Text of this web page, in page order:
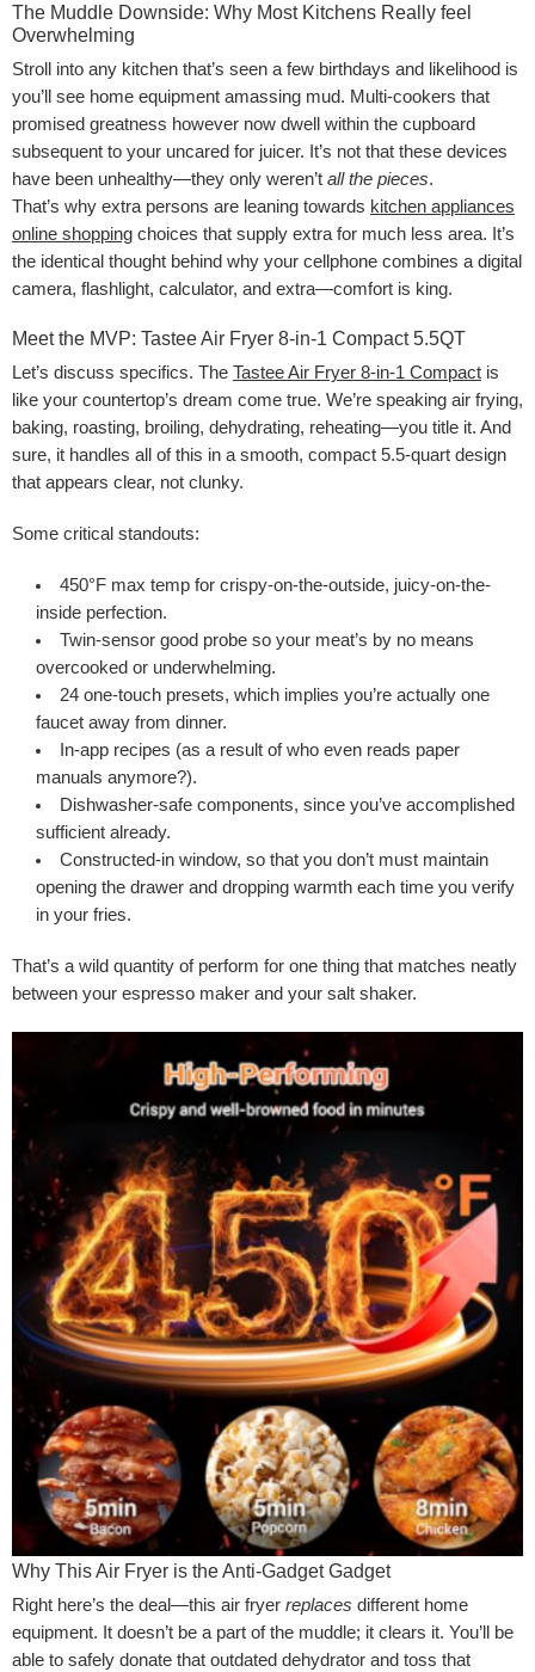
The Muddle Downside: Why Most Kitchens Really feel
Overwhelming
Stroll into any kitchen that’s seen a few birthdays and likelihood is
you’ll see home equipment amassing mud. Multi-cookers that
promised greatness however now dwell within the cupboard
subsequent to your uncared for juicer. It’s not that these devices
have been unhealthy—they only weren’t all the pieces.
That’s why extra persons are leaning towards kitchen appliances
online shopping choices that supply extra for much less area. It’s
the identical thought behind why your cellphone combines a digital
camera, flashlight, calculator, and extra—comfort is king.
Meet the MVP: Tastee Air Fryer 8-in-1 Compact 5.5QT
Let’s discuss specifics. The Tastee Air Fryer 8-in-1 Compact is
like your countertop’s dream come true. We’re speaking air frying,
baking, roasting, broiling, dehydrating, reheating—you title it. And
sure, it handles all of this in a smooth, compact 5.5-quart design
that appears clear, not clunky.
Some critical standouts:
450°F max temp for crispy-on-the-outside, juicy-on-the-
inside perfection.
Twin-sensor good probe so your meat’s by no means
overcooked or underwhelming.
24 one-touch presets, which implies you’re actually one
faucet away from dinner.
In-app recipes (as a result of who even reads paper
manuals anymore?).
Dishwasher-safe components, since you’ve accomplished
sufficient already.
Constructed-in window, so that you don’t must maintain
opening the drawer and dropping warmth each time you verify
in your fries.
That’s a wild quantity of perform for one thing that matches neatly
between your espresso maker and your salt shaker.
Why This Air Fryer is the Anti-Gadget Gadget
Right here’s the deal—this air fryer replaces different home
equipment. It doesn’t be a part of the muddle; it clears it. You’ll be
able to safely donate that outdated dehydrator and toss that